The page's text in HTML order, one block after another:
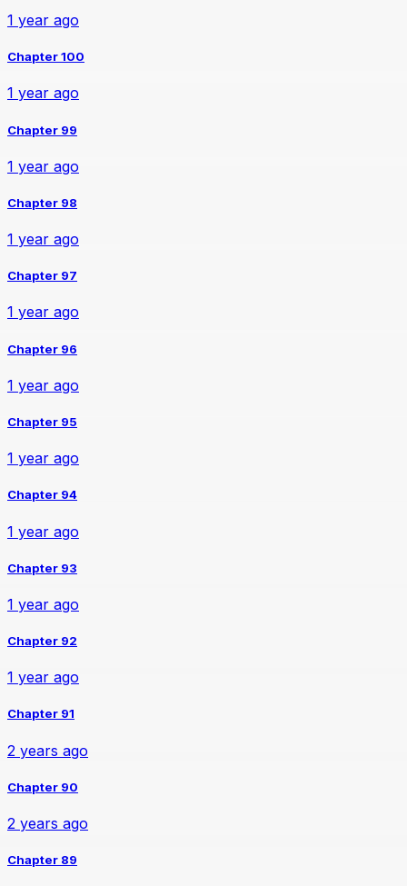
1 year ago
Chapter 100
1 year ago
Chapter 99
1 year ago
Chapter 98
1 year ago
Chapter 97
1 year ago
Chapter 96
1 year ago
Chapter 95
1 year ago
Chapter 94
1 year ago
Chapter 93
1 year ago
Chapter 92
1 year ago
Chapter 91
2 years ago
Chapter 90
2 years ago
Chapter 89